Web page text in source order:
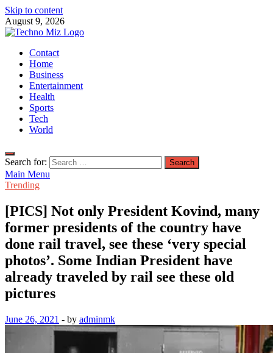
Skip to content
August 9, 2026
TechnoMiz
Latest News Around The World
Contact
Home
Business
Entertainment
Health
Sports
Tech
World
Search for:
Main Menu
Trending
[PICS] Not only President Kovind, many
former presidents of the country have
done rail travel, see these ‘very special
photos’. Some Indian President have
already traveled by rail see these old
pictures
June 26, 2021 - by adminmk